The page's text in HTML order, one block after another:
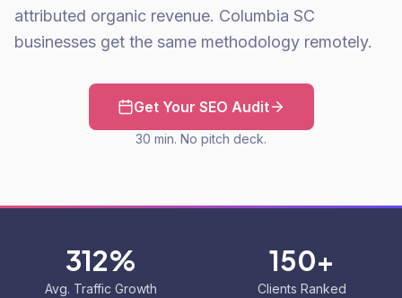
attributed organic revenue. Columbia SC
businesses get the same methodology remotely.
Get Your SEO Audit
30 min. No pitch deck.
312%
Avg. Traffic Growth
150+
Clients Ranked